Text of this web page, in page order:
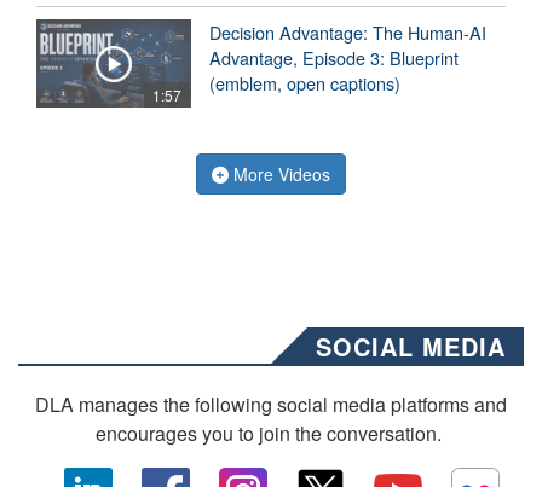
1:57
Decision Advantage: The Human-AI
Advantage, Episode 3: Blueprint
(emblem, open captions)
More Videos
SOCIAL MEDIA
DLA manages the following social media platforms and
encourages you to join the conversation.